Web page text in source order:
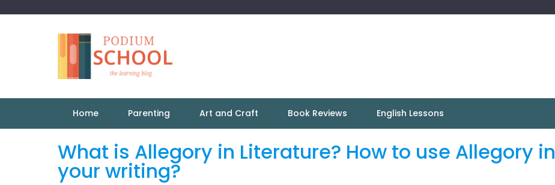
Home Parenting Art and Craft Book Reviews English Lessons
What is Allegory in Literature? How to use Allegory in
your writing?